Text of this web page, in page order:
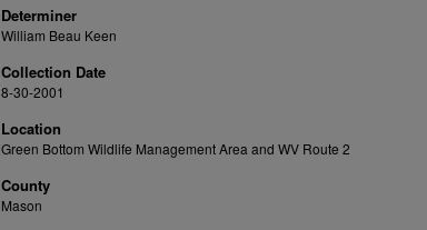
Determiner
William Beau Keen
Collection Date
8-30-2001
Location
Green Bottom Wildlife Management Area and WV Route 2
County
Mason